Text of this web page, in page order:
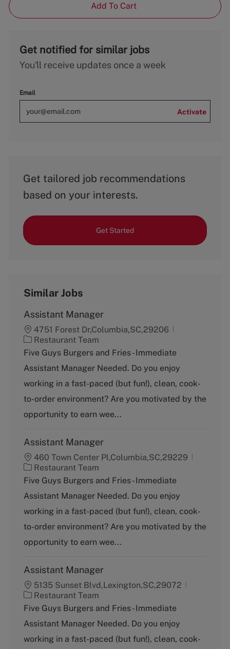
Add To Cart
Get notified for similar jobs
You'll receive updates once a week
Email
Activate
Get tailored job recommendations
based on your interests.
Get Started
Similar Jobs
Assistant Manager
4751 Forest Dr,Columbia,SC,29206
C
a
e
g
r
y
Restaurant Team
Five Guys Burgers and Fries - Immediate
Assistant Manager Needed. Do you enjoy
working in a fast-paced (but fun!), clean, cook-
to-order environment? Are you motivated by the
opportunity to earn wee...
Assistant Manager
460 Town Center Pl,Columbia,SC,29229
C
a
e
g
r
y
Restaurant Team
Five Guys Burgers and Fries - Immediate
Assistant Manager Needed. Do you enjoy
working in a fast-paced (but fun!), clean, cook-
to-order environment? Are you motivated by the
opportunity to earn wee...
Assistant Manager
5135 Sunset Blvd,Lexington,SC,29072
C
a
e
g
Restaurant Team
Five Guys Burgers and Fries - Immediate
Assistant Manager Needed. Do you enjoy
working in a fast-paced (but fun!), clean, cook-